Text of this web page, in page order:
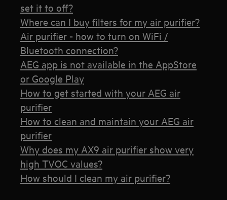
set it to off?
Where can I buy filters for my air purifier?
Air purifier - how to turn on WiFi /
Bluetooth connection?
AEG app is not available in the AppStore
or Google Play
How to get started with your AEG air
purifier
How to clean and maintain your AEG air
purifier
Why does my AX9 air purifier show very
high TVOC values?
How should I clean my air purifier?